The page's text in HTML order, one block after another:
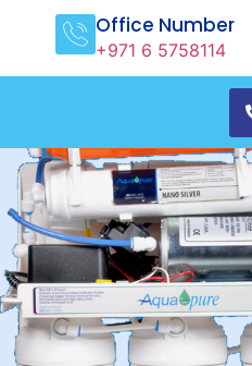
Office Number
+971 6 5758114